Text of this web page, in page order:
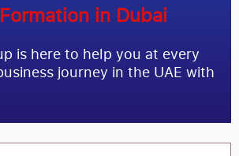
in Dubai
is here to help you at every
journey in the UAE with